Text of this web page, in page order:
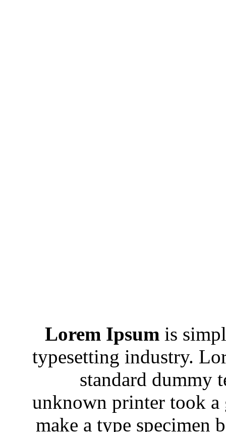
Lorem Ipsum is
typesetting industry.
standard dummy
unknown printer took
make a type specimen